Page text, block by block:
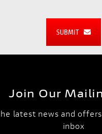
SUBMIT
Join Our
latest news and
inbox